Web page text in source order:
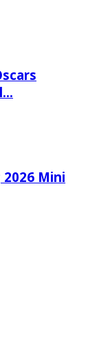
2026 Mini